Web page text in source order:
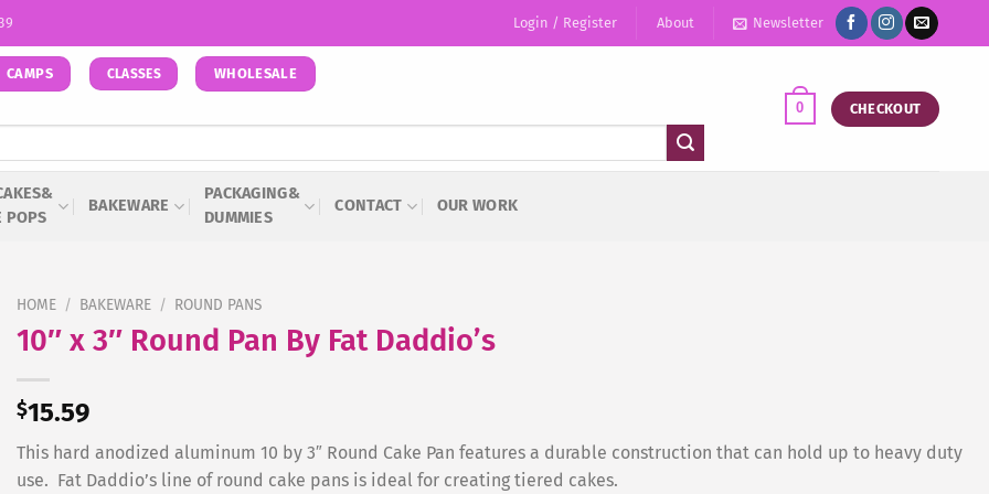
Login / Register About Newsletter
CAMPS CLASSES WHOLESALE
0 CHECKOUT
POPS
BAKEWARE
PACKAGING&
DUMMIES
CONTACT OUR WORK
HOME / BAKEWARE / ROUND PANS
10″ x 3″ Round Pan By Fat Daddio’s
$15.59
This hard anodized aluminum 10 by 3″ Round Cake Pan features a durable construction that can hold up to heavy duty
use. Fat Daddio’s line of round cake pans is ideal for creating tiered cakes.